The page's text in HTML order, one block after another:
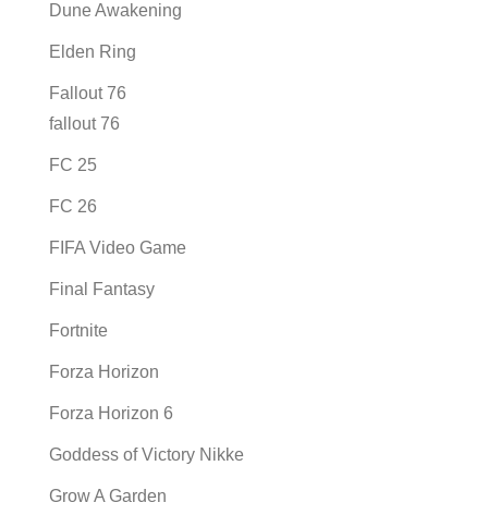
Dune Awakening
Elden Ring
Fallout 76
fallout 76
FC 25
FC 26
FIFA Video Game
Final Fantasy
Fortnite
Forza Horizon
Forza Horizon 6
Goddess of Victory Nikke
Grow A Garden